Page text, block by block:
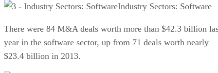
Industry Sectors: Software
There were 84 M&A deals worth more than $42.3 billion
year in the software sector, up from 71 deals worth nearly
$23.4 billion in 2013.